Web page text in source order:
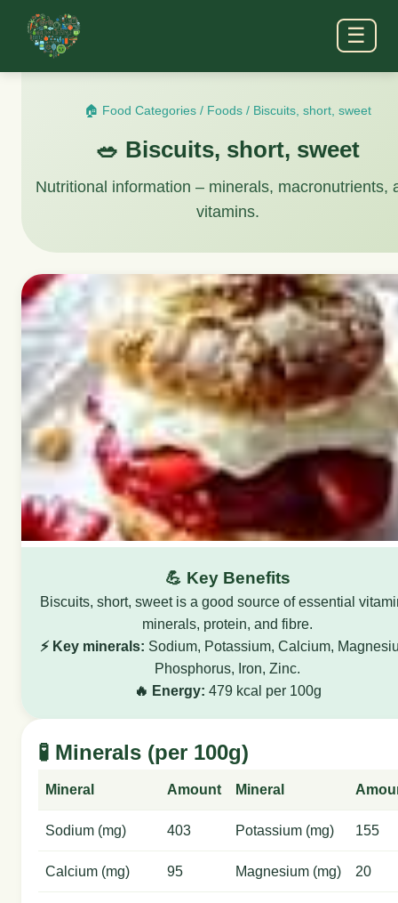
☰
🏠 Food Categories/ Foods/ Biscuits, short, sweet
🥗 Biscuits, short, sweet
Nutritional information – minerals, macronutrients,
vitamins.
💪 Key Benefits
Biscuits, short, sweet is a good source of essential
minerals, protein, and fibre.
⚡ Key minerals: Sodium, Potassium, Calcium,
Phosphorus, Iron, Zinc.
🔥 Energy: 479 kcal per 100g
🧪 Minerals (per 100g)
Mineral Amount Mineral
Sodium (mg) 403 Potassium (mg) 155
Calcium (mg) 95 Magnesium (mg) 20